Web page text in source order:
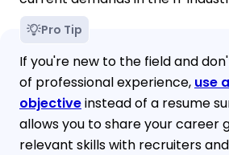
Pro Tip
If you're new to the field and
of professional experience, use
objectiveinstead of a resume
allows you to share your career
relevant skills with recruiters